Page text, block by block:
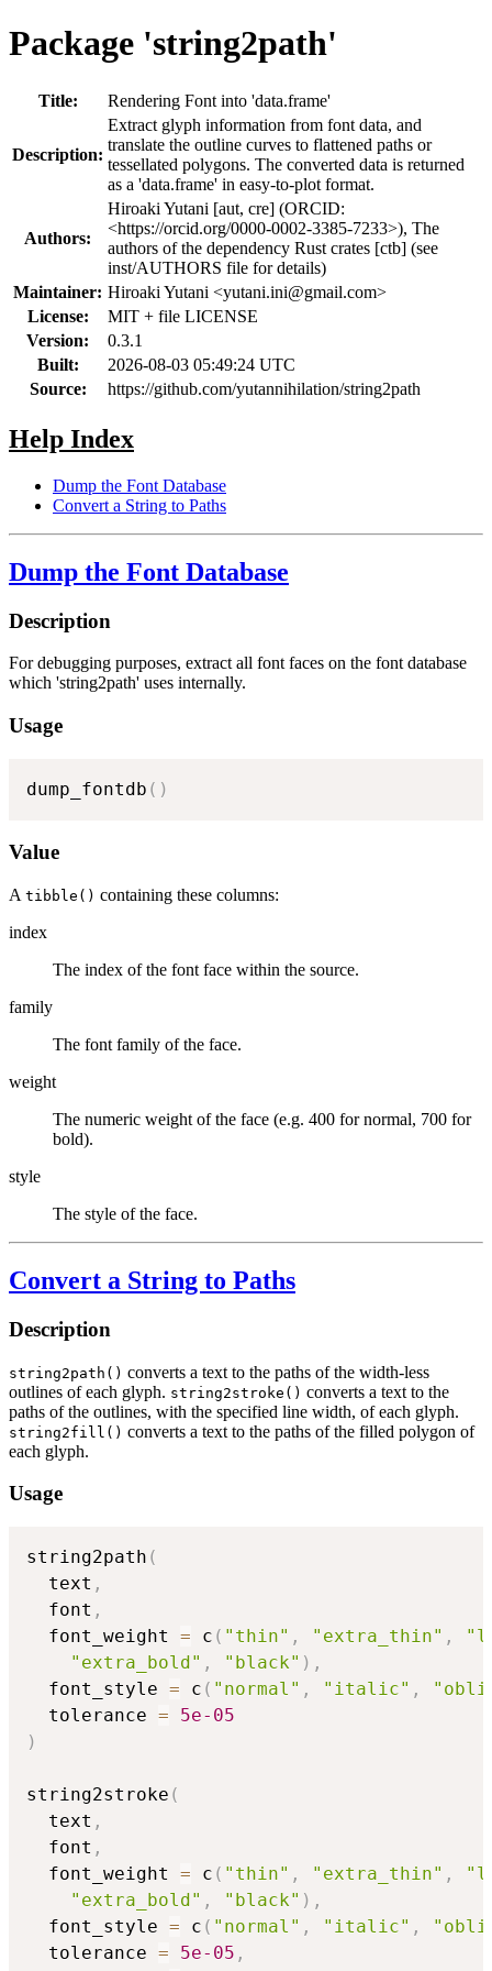
Package 'string2path'
Title: Rendering Font into 'data.frame'
Description:
Extract glyph information from font data, and
translate the outline curves to flattened paths or
tessellated polygons. The converted data is returned
as a 'data.frame' in easy-to-plot format.
Authors:
Hiroaki Yutani [aut, cre] (ORCID:
<https://orcid.org/0000-0002-3385-7233>), The
authors of the dependency Rust crates [ctb] (see
inst/AUTHORS file for details)
Maintainer: Hiroaki Yutani <yutani.ini@gmail.com>
License:
MIT + file LICENSE
Version:
0.3.1
Built:
2026-08-03 05:49:24 UTC
Source:
https://github.com/yutannihilation/string2path
Help Index
Dump the Font Database
Convert a String to Paths
Dump the Font Database
Description
For debugging purposes, extract all font faces on the font database
which 'string2path' uses internally.
Usage
dump_fontdb ( )
Value
A tibble() containing these columns:
index
The index of the font face within the source.
family
The font family of the face.
weight
The numeric weight of the face (e.g. 400 for normal, 700 for
bold).
style
The style of the face.
Convert a String to Paths
Description
string2path() converts a text to the paths of the width-less
outlines of each glyph. string2stroke() converts a text to the
paths of the outlines, with the specified line width, of each glyph.
string2fill() converts a text to the paths of the filled polygon of
each glyph.
Usage
string2path (
  text
,
  font
,
  font_weight
= c ( "thin" , "extra_thin" ,
"extra_bold" , "black" ) ,
  font_style
= c ( "normal" , "italic" ,
  tolerance
=
5e-05
)
string2stroke (
  text
,
  font
,
  font_weight
= c ( "thin" , "extra_thin" ,
"extra_bold" , "black" ) ,
  font_style
= c ( "normal" , "italic" ,
  tolerance
= 5e-05 ,